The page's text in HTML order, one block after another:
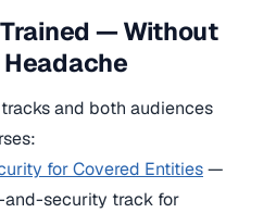
Trained — Without
and both audiences
for Covered Entities—
security track for